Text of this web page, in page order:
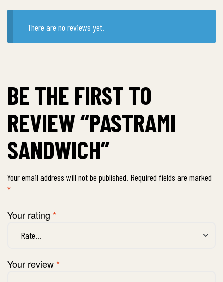
There are no reviews yet.
BE THE FIRST TO
REVIEW “PASTRAMI
SANDWICH”
Your email address will not be published. Required fields are marked
*
Your rating *
Your review *